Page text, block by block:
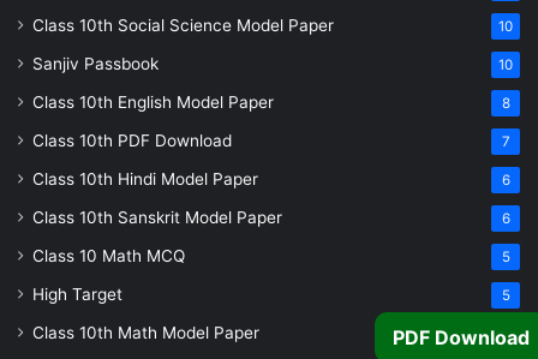
Class 10th Social Science Model Paper 10
Sanjiv Passbook 10
Class 10th English Model Paper 8
Class 10th PDF Download 7
Class 10th Hindi Model Paper 6
Class 10th Sanskrit Model Paper 6
Class 10 Math MCQ 5
High Target 5
Class 10th Math Model Paper 5
PDF Download